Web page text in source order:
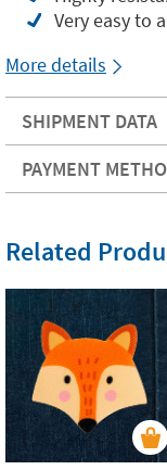
Very easy to
More details
SHIPMENT DATA
PAYMENT
Related